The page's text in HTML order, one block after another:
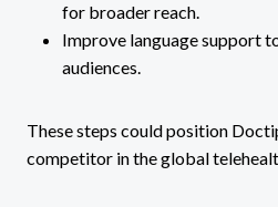
for broader reach.
Improve language support
audiences.
These steps could position
competitor in the global